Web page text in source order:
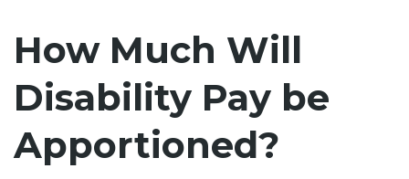
How Much Will
Disability Pay be
Apportioned?